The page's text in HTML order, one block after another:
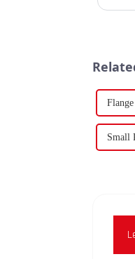
Small